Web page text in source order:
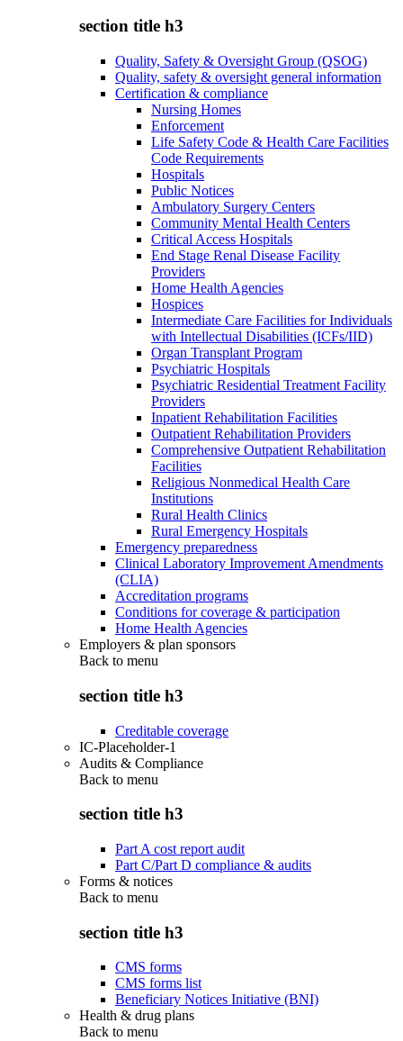
section title h3
Quality, Safety & Oversight Group (QSOG)
Quality, safety & oversight general information
Certification & compliance
Nursing Homes
Enforcement
Life Safety Code & Health Care Facilities
Code Requirements
Hospitals
Public Notices
Ambulatory Surgery Centers
Community Mental Health Centers
Critical Access Hospitals
End Stage Renal Disease Facility
Providers
Home Health Agencies
Hospices
Intermediate Care Facilities for Individuals
with Intellectual Disabilities (ICFs/IID)
Organ Transplant Program
Psychiatric Hospitals
Psychiatric Residential Treatment Facility
Providers
Inpatient Rehabilitation Facilities
Outpatient Rehabilitation Providers
Comprehensive Outpatient Rehabilitation
Facilities
Religious Nonmedical Health Care
Institutions
Rural Health Clinics
Rural Emergency Hospitals
Emergency preparedness
Clinical Laboratory Improvement Amendments
(CLIA)
Accreditation programs
Conditions for coverage & participation
Home Health Agencies
Employers & plan sponsors
Back to menu
section title h3
Creditable coverage
IC-Placeholder-1
Audits & Compliance
Back to menu
section title h3
Part A cost report audit
Part C/Part D compliance & audits
Forms & notices
Back to menu
section title h3
CMS forms
CMS forms list
Beneficiary Notices Initiative (BNI)
Health & drug plans
Back to menu